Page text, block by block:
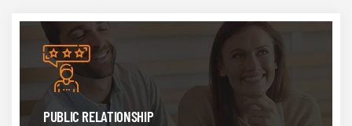
PUBLIC RELATIONSHIP